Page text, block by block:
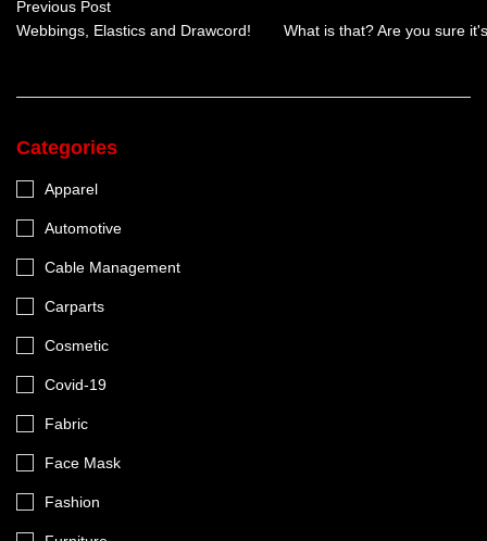
Previous Post
Webbings, Elastics and Drawcord!
What is that? Are you sure
Categories
Apparel
Automotive
Cable Management
Carparts
Cosmetic
Covid-19
Fabric
Face Mask
Fashion